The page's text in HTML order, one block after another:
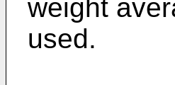
weight
used.